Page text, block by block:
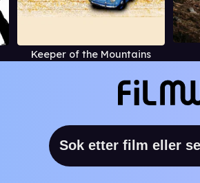
Keeper of the Mountains